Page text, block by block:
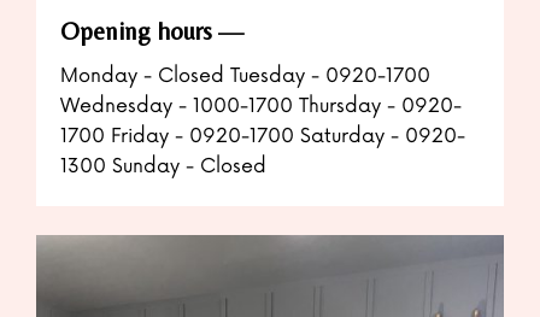
Opening hours
Monday - Closed Tuesday - 0920-1700
Wednesday - 1000-1700 Thursday - 0920-
1700 Friday - 0920-1700 Saturday - 0920-
1300 Sunday - Closed